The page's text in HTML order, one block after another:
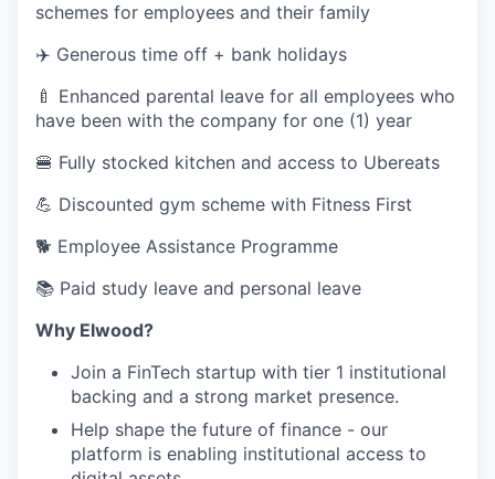
schemes for employees and their family
✈️ Generous time off + bank holidays
🍼 Enhanced parental leave for all employees who
have been with the company for one (1) year
🍔 Fully stocked kitchen and access to Ubereats
💪 Discounted gym scheme with Fitness First
🐕‍ Employee Assistance Programme
📚 Paid study leave and personal leave
Why Elwood?
Join a FinTech startup with tier 1 institutional
backing and a strong market presence.
Help shape the future of finance - our
platform is enabling institutional access to